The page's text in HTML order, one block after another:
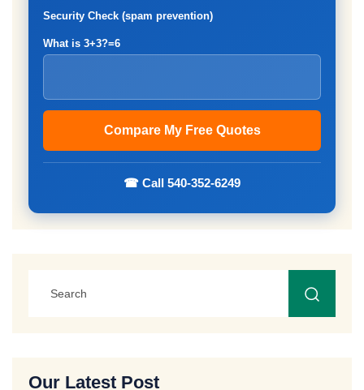
Security Check (spam prevention)
What is 3+3?=6
☎ Call 540-352-6249
Our Latest Post